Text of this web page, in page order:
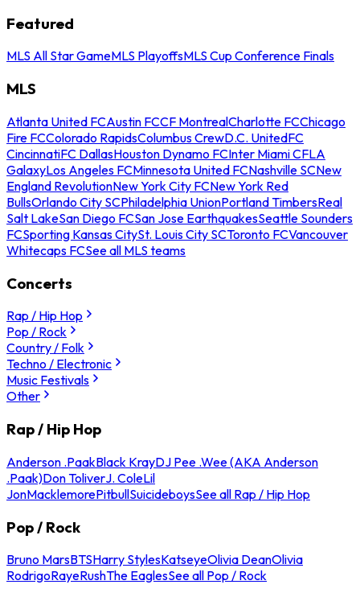
Featured
MLS All Star GameMLS PlayoffsMLS Cup Conference Finals
MLS
Atlanta United FCAustin FCCF MontrealCharlotte FCChicago
Fire FCColorado RapidsColumbus CrewD.C. UnitedFC
CincinnatiFC DallasHouston Dynamo FCInter Miami CFLA
GalaxyLos Angeles FCMinnesota United FCNashville SCNew
England RevolutionNew York City FCNew York Red
BullsOrlando City SCPhiladelphia UnionPortland TimbersReal
Salt LakeSan Diego FCSan Jose EarthquakesSeattle Sounders
FCSporting Kansas CitySt. Louis City SCToronto FCVancouver
Whitecaps FCSee all MLS teams
Concerts
Rap / Hip Hop
Pop / Rock
Country / Folk
Techno / Electronic
Music Festivals
Other
Rap / Hip Hop
Anderson .PaakBlack KrayDJ Pee .Wee (AKA Anderson
.Paak)Don ToliverJ. ColeLil
JonMacklemorePitbullSuicideboysSee all Rap / Hip Hop
Pop / Rock
Bruno MarsBTSHarry StylesKatseyeOlivia DeanOlivia
RodrigoRayeRushThe EaglesSee all Pop / Rock